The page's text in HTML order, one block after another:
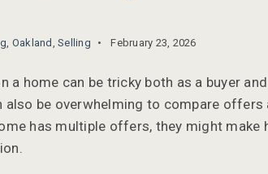
, Oakland , Selling February 23, 2026
a home can be tricky both as a buyer
also be overwhelming to compare offers
has multiple offers, they might make